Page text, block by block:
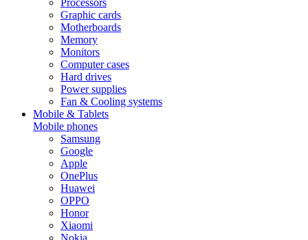
Processors
Graphic cards
Motherboards
Memory
Monitors
Computer cases
Hard drives
Power supplies
Fan & Cooling systems
Mobile & Tablets
Mobile phones
Samsung
Google
Apple
OnePlus
Huawei
OPPO
Honor
Xiaomi
Nokia